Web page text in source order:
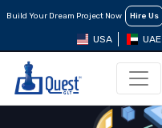
Build Your Dream Project Now Hire Us
USA UAE